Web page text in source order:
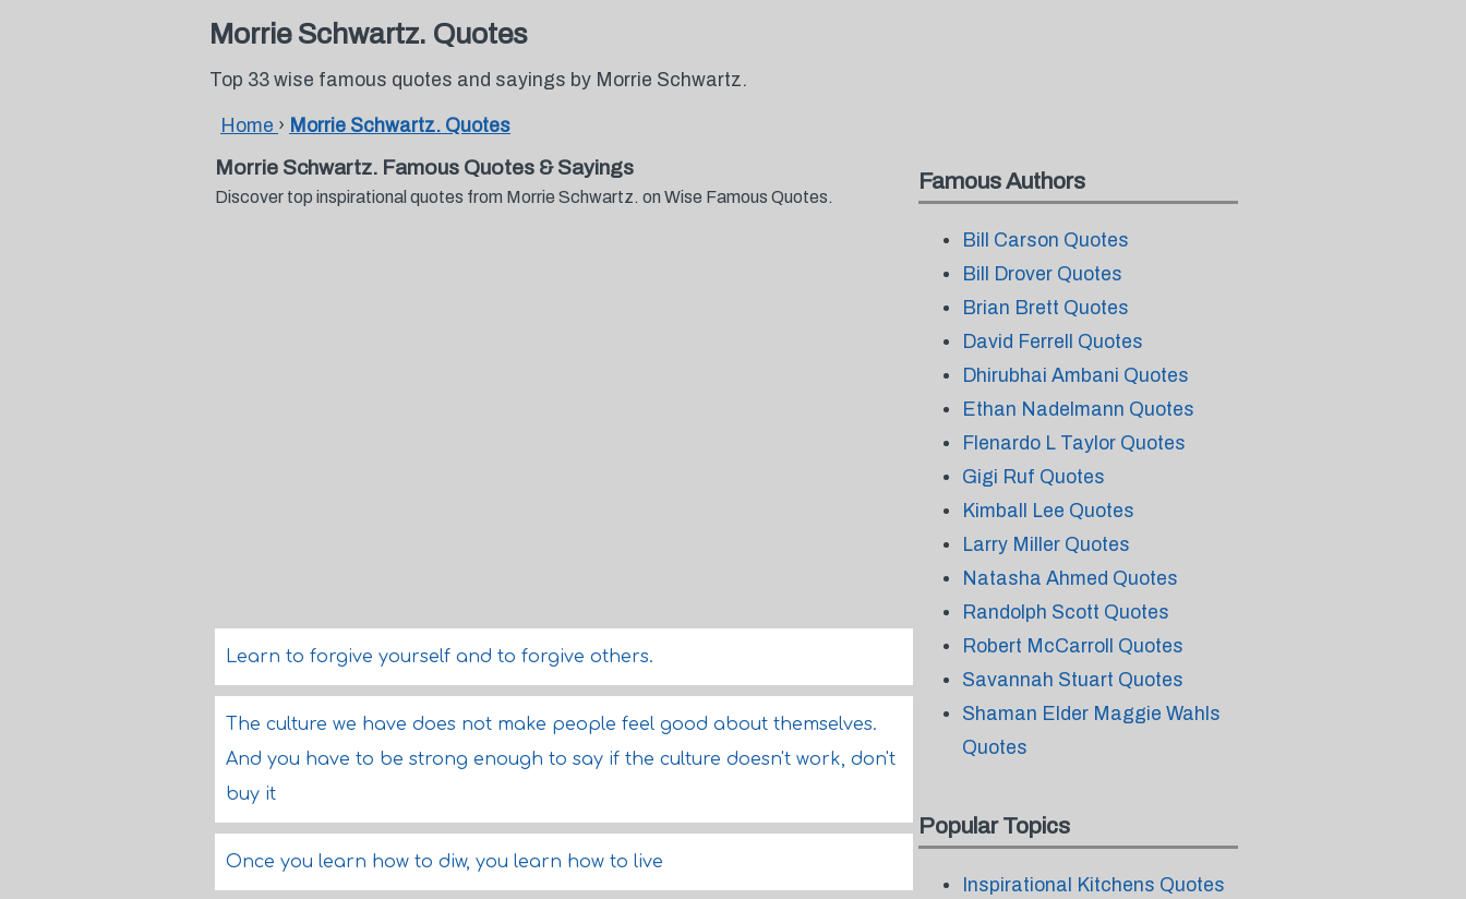
Morrie Schwartz. Quotes
Top 33 wise famous quotes and sayings by Morrie Schwartz.
Home › Morrie Schwartz. Quotes
Morrie Schwartz. Famous Quotes & Sayings
Discover top inspirational quotes from Morrie Schwartz. on Wise Famous Quotes.
Learn to forgive yourself and to forgive others.
The culture we have does not make people feel good about themselves.
And you have to be strong enough to say if the culture doesn't work, don't
buy it
Once you learn how to diw, you learn how to live
Famous Authors
Bill Carson Quotes
Bill Drover Quotes
Brian Brett Quotes
David Ferrell Quotes
Dhirubhai Ambani Quotes
Ethan Nadelmann Quotes
Flenardo L Taylor Quotes
Gigi Ruf Quotes
Kimball Lee Quotes
Larry Miller Quotes
Natasha Ahmed Quotes
Randolph Scott Quotes
Robert McCarroll Quotes
Savannah Stuart Quotes
Shaman Elder Maggie Wahls
Quotes
Popular Topics
Inspirational Kitchens Quotes